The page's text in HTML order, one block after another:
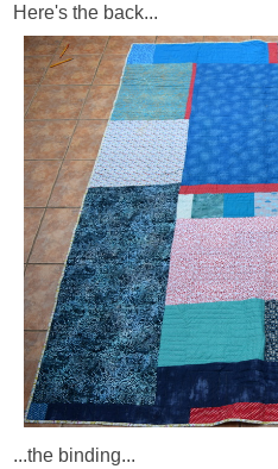
Here's the back...
...the binding...